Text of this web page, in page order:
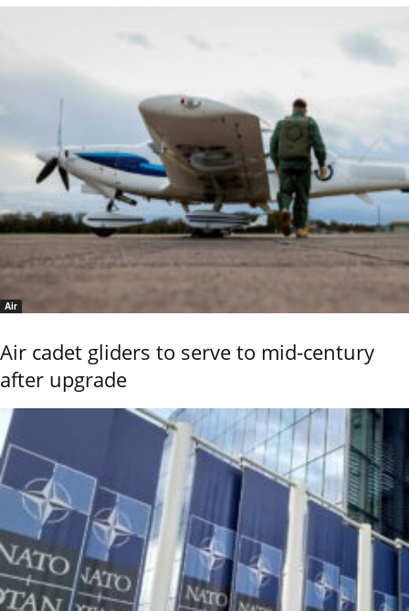
Air
Air cadet gliders to serve to mid-century
after upgrade